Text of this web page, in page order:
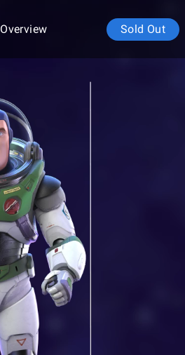
Overview Sold Out